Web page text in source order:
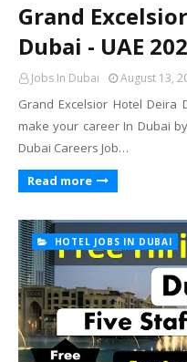
Grand
Dubai - UAE
Jobs In Dubai August 13,
Grand Excelsior Hotel Deira
make your career In Dubai
Dubai Careers Job…
Read more
HOTEL JOBS IN DUBAI